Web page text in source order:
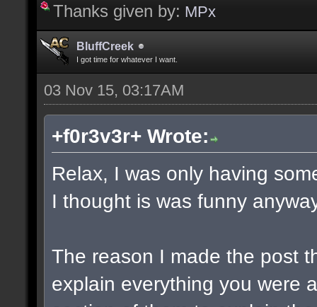
Thanks given by: MPx
BluffCreek
I got time for whatever I want.
03 Nov 15, 03:17AM
+f0r3v3r+ Wrote:
Relax, I was only having
I thought is was funny
The reason I made the post
explain everything you were